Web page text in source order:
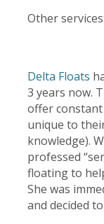
Other
Delta Floats
3 years now.
offer
unique to
knowledge).
professed
floating to
She was
and decided